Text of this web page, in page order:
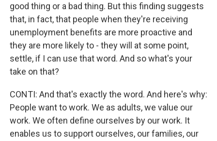
good thing or a bad thing. But this finding suggests
that, in fact, that people when they're receiving
unemployment benefits are more proactive and
they are more likely to - they will at some point,
settle, if I can use that word. And so what's your
take on that?
CONTI: And that's exactly the word. And here's why:
People want to work. We as adults, we value our
work. We often define ourselves by our work. It
enables us to support ourselves, our families, our